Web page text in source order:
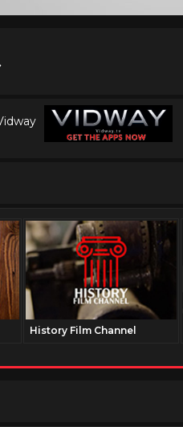
History Film Channel